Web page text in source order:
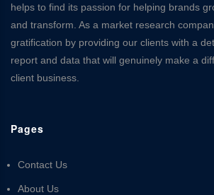
helps to find its passion for helping brands
and transform. As a market research
gratification by providing our clients with a
report and data that will genuinely make a
client business.
Pages
Contact Us
About Us